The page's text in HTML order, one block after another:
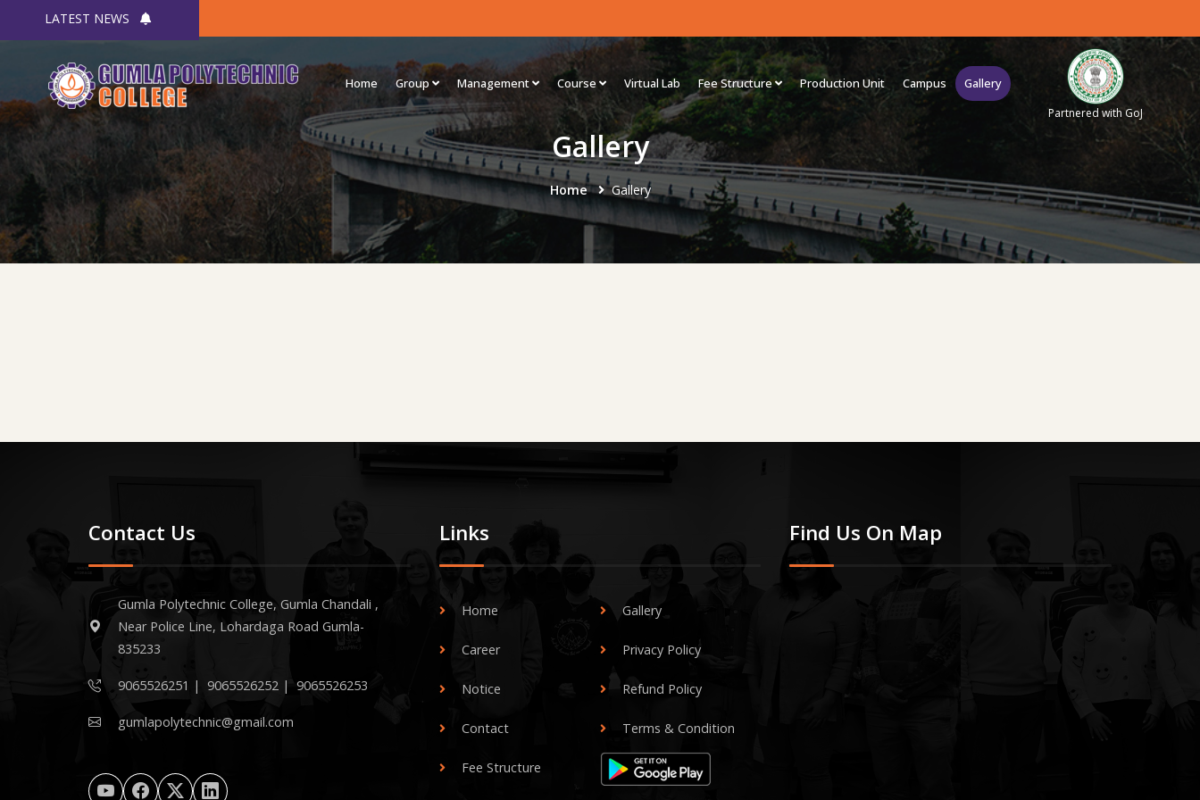
LATEST NEWS
Home Group Management Course Virtual Lab Fee Structure Production Unit Campus Gallery
Partnered with GoJ
Gallery
Home Gallery
Contact Us
Gumla Polytechnic College, Gumla Chandali ,
Near Police Line, Lohardaga Road Gumla-
835233
9065526251 | 9065526252| 9065526253
gumlapolytechnic@gmail.com
Links
Home Gallery
Career Privacy Policy
Notice Refund Policy
Contact Terms & Condition
Fee Structure
Find Us On Map